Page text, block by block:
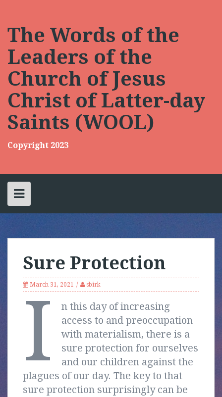
The Words of the
Leaders of the
Church of Jesus
Christ of Latter-day
Saints (WOOL)
Copyright 2023
Sure Protection
March 31, 2021 sbirk
I
n this day of increasing
access to and preoccupation
with materialism, there is a
sure protection for ourselves
and our children against the
plagues of our day. The key to that
sure protection surprisingly can be